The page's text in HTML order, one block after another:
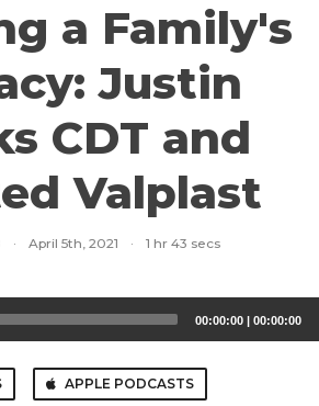
a Family's
Justin
CDT and
Valplast
· April 5th, 2021 · 1 hr 43 secs
00:00:00 | 00:00:00
APPLE PODCASTS